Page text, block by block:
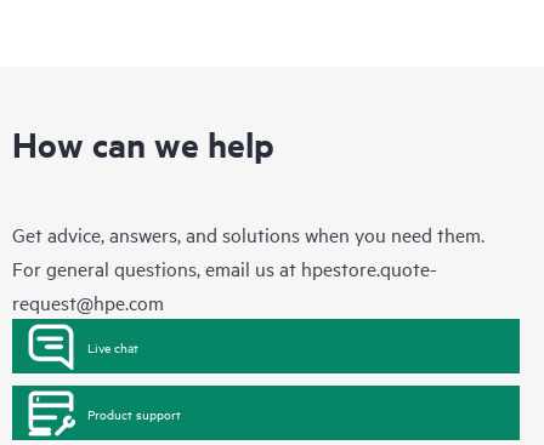
How can we help
Get advice, answers, and solutions when you need them.
For general questions, email us at hpestore.quote-
request@hpe.com
Live chat
Product support